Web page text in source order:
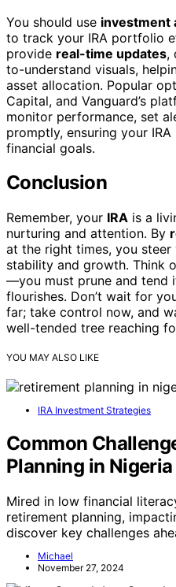
You should use investment
to track your IRA portfolio
provide real-time updates,
to-understand visuals,
asset allocation. Popular
Capital, and Vanguard’s
monitor performance, set
promptly, ensuring your
financial goals.
Conclusion
Remember, your IRA is a
nurturing and attention. By
at the right times, you
stability and growth. Think
—you must prune and tend
flourishes. Don’t wait for
far; take control now, and
well-tended tree reaching
YOU MAY ALSO LIKE
IRA Investment Strategies
Common
Planning in Nigeria
Mired in low financial
retirement planning,
discover key challenges
Michael
November 27, 2024